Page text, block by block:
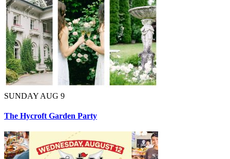
SUNDAY AUG 9
The Hycroft Garden Party